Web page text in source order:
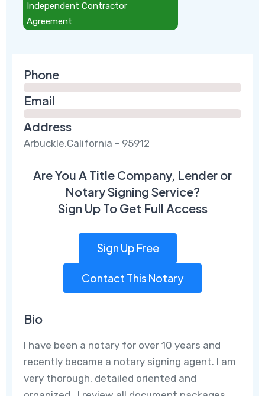
Independent Contractor
Agreement
Phone
Email
Address
Arbuckle,California - 95912
Are You A Title Company, Lender or
Notary Signing Service?
Sign Up To Get Full Access
Sign Up Free
Contact This Notary
Bio
I have been a notary for over 10 years and
recently became a notary signing agent. I am
very thorough, detailed oriented and